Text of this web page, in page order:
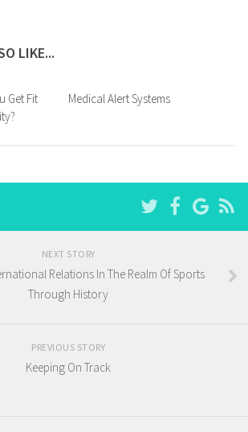
LIKE...
Get Fit
Medical Alert Systems
NEXT STORY
Relations In The Realm Of Sports
Through History
PREVIOUS STORY
Keeping On Track